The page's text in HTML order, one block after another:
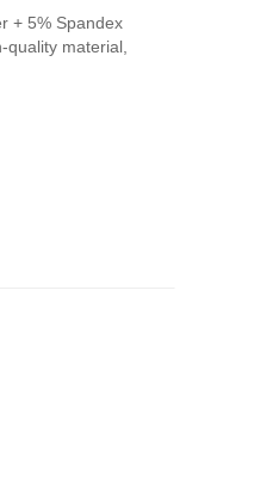
variants.
+ 5% Spandex
material,